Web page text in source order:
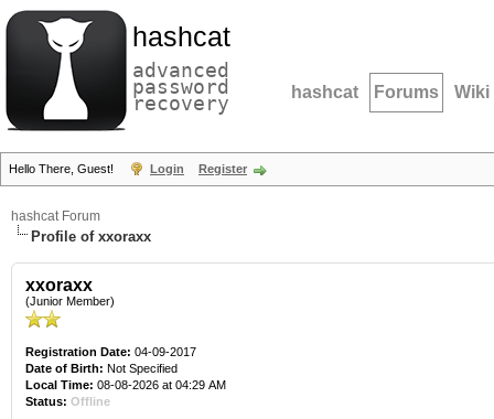
hashcat
advanced
password
recovery hashcat Forums Wiki
Hello There, Guest! Login Register
hashcat Forum
Profile of xxoraxx
xxoraxx
(Junior Member)
Registration Date: 04-09-2017
Date of Birth: Not Specified
Local Time: 08-08-2026 at 04:29 AM
Status: Offline